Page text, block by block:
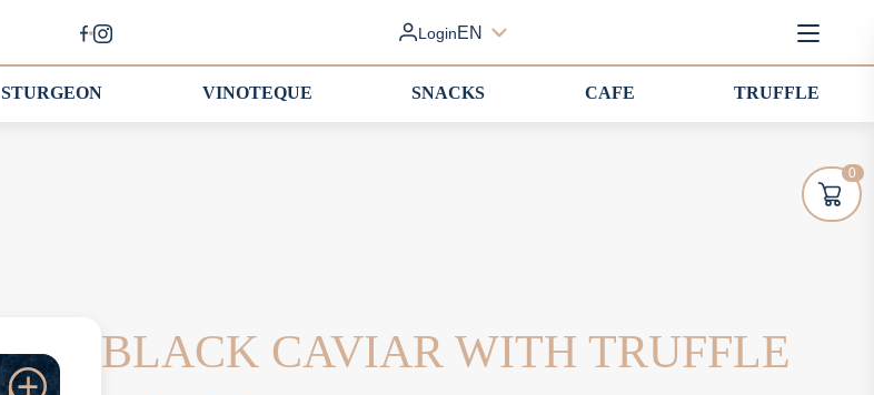
LoginEN
STURGEON VINOTEQUE SNACKS CAFE TRUFFLE
BLACK CAVIAR WITH TRUFFLE
0